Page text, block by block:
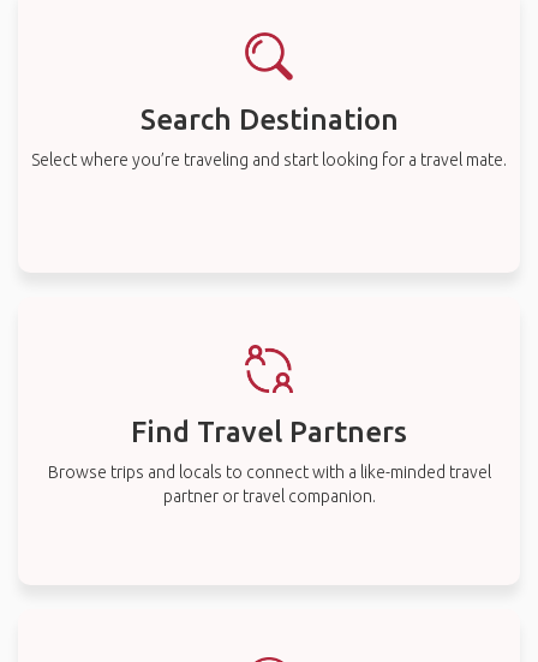
Search Destination
Select where you’re traveling and start looking for a travel mate.
Find Travel Partners
Browse trips and locals to connect with a like-minded travel
partner or travel companion.